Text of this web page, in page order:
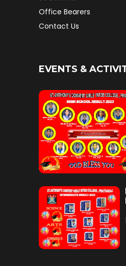
Office Bearers
Contact Us
EVENTS &